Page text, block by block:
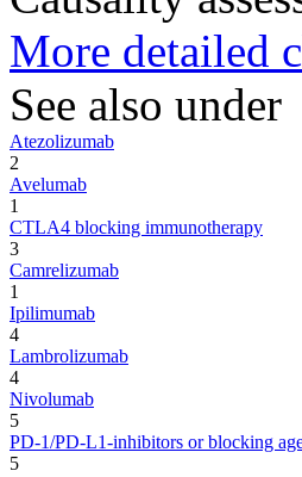
More detailed
See also under
Atezolizumab
2
Avelumab
1
CTLA4 blocking immunotherapy
3
Camrelizumab
1
Ipilimumab
4
Lambrolizumab
4
Nivolumab
5
PD-1/PD-L1-inhibitors or blocking
5